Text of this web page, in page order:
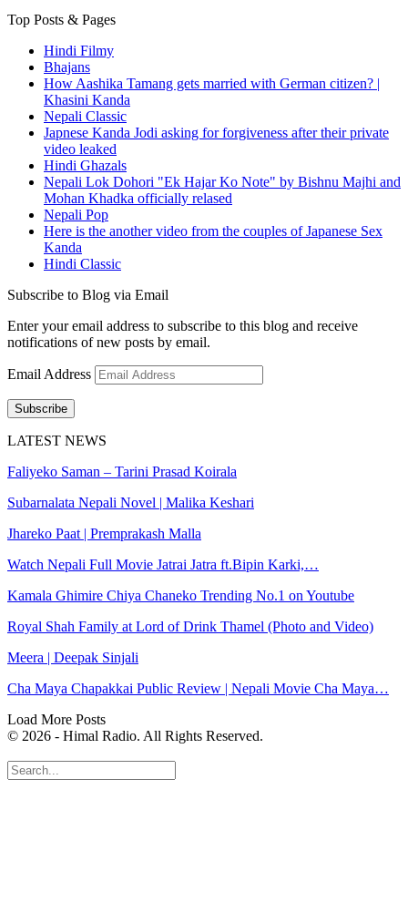
Top Posts & Pages
Hindi Filmy
Bhajans
How Aashika Tamang gets married with German citizen? |
Khasini Kanda
Nepali Classic
Japnese Kanda Jodi asking for forgiveness after their private
video leaked
Hindi Ghazals
Nepali Lok Dohori "Ek Hajar Ko Note" by Bishnu Majhi and
Mohan Khadka officially relased
Nepali Pop
Here is the another video from the couples of Japanese Sex
Kanda
Hindi Classic
Subscribe to Blog via Email
Enter your email address to subscribe to this blog and receive
notifications of new posts by email.
Email Address
Subscribe
LATEST NEWS
Faliyeko Saman – Tarini Prasad Koirala
Subarnalata Nepali Novel | Malika Keshari
Jhareko Paat | Premprakash Malla
Watch Nepali Full Movie Jatrai Jatra ft.Bipin Karki,…
Kamala Ghimire Chiya Chaneko Trending No.1 on Youtube
Royal Shah Family at Lord of Drink Thamel (Photo and Video)
Meera | Deepak Sinjali
Cha Maya Chapakkai Public Review | Nepali Movie Cha Maya…
Load More Posts
© 2026 - Himal Radio. All Rights Reserved.